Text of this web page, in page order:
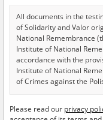
Testimonies per page
Sort by relevance
All documents in the
of Solidarity and Valor
National Remembrance
Institute of National
accordance with the
Institute of National
of Crimes against the
USA – the digital copies
Please read our privacy